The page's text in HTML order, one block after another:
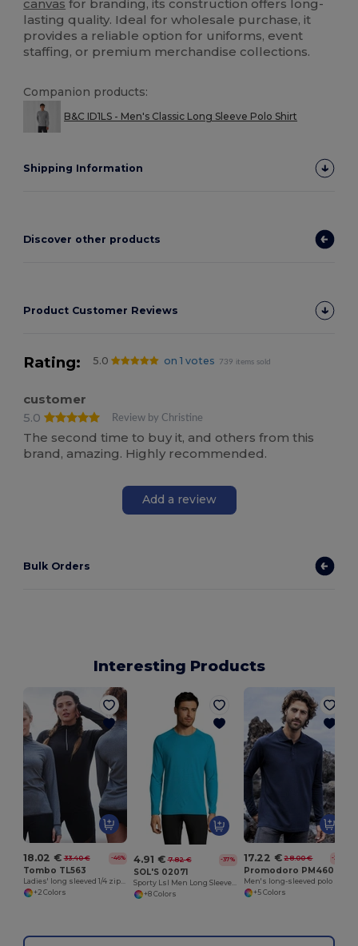
canvas for branding, its construction offers long-
lasting quality. Ideal for wholesale purchase, it
provides a reliable option for uniforms, event
staffing, or premium merchandise collections.
Companion products:
B&C ID1LS - Men's Classic Long Sleeve Polo Shirt
Shipping Information
Discover other products
Product Customer Reviews
Rating: 5.0 on 1 votes 739 items sold
customer
5.0
Review by Christine
The second time to buy it, and others from this
brand, amazing. Highly recommended.
Add a review
Bulk Orders
Interesting Products
18.02 € 33.40 € -46%
Tombo TL563
+2 Colors
4.91 € 7.82 € -37%
SOL'S 02071
+8 Colors
17.22 € 28.00 € -38%
Promodoro PM4600
+5 Colors